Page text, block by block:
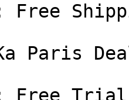
Free
Paris
Free